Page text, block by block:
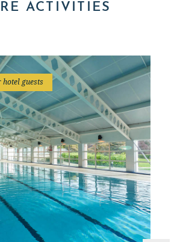
ACTIVITIES
hotel guests